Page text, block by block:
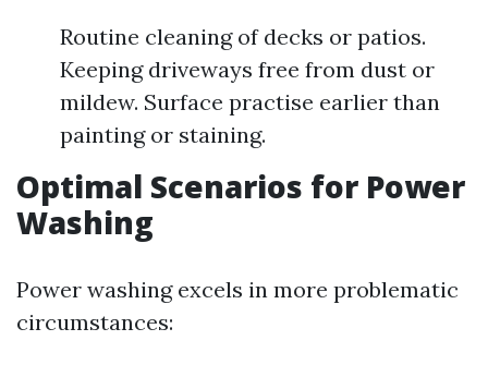
Routine cleaning of decks or patios.
Keeping driveways free from dust or
mildew. Surface practise earlier than
painting or staining.
Optimal Scenarios for Power
Washing
Power washing excels in more problematic
circumstances: